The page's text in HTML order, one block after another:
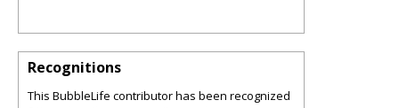
Recognitions
This BubbleLife contributor has been recognized